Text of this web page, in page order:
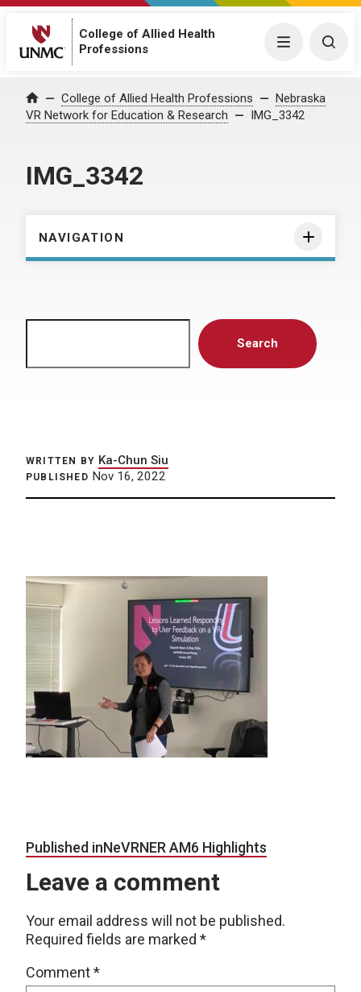
College of Allied Health
Professions
Menu
Home College of Allied Health Professions
Nebraska
VR Network for Education & Research
IMG_3342
IMG_3342
NAVIGATION
Search
WRITTEN BY Ka-Chun Siu
PUBLISHED Nov 16, 2022
Post navigation
Published inNeVRNER AM6 Highlights
Leave a comment
Your email address will not be published.
Required fields are marked *
Comment*